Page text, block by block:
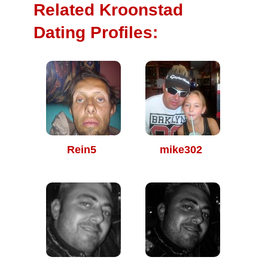
Related Kroonstad
Dating Profiles:
Rein5 mike302